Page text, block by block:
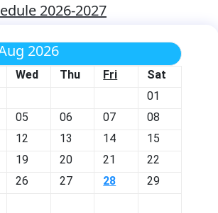
2026-2027
2026
Wed Thu Fri
Sat
01
05 06 07
08
12 13 14
15
19 20 21
22
26 27 28
29